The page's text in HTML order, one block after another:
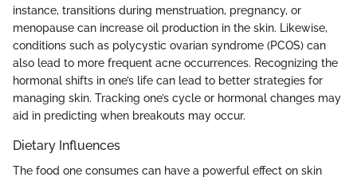
instance, transitions during menstruation, pregnancy, or
menopause can increase oil production in the skin. Likewise,
conditions such as polycystic ovarian syndrome (PCOS) can
also lead to more frequent acne occurrences. Recognizing the
hormonal shifts in one’s life can lead to better strategies for
managing skin. Tracking one’s cycle or hormonal changes may
aid in predicting when breakouts may occur.
Dietary Influences
The food one consumes can have a powerful effect on skin